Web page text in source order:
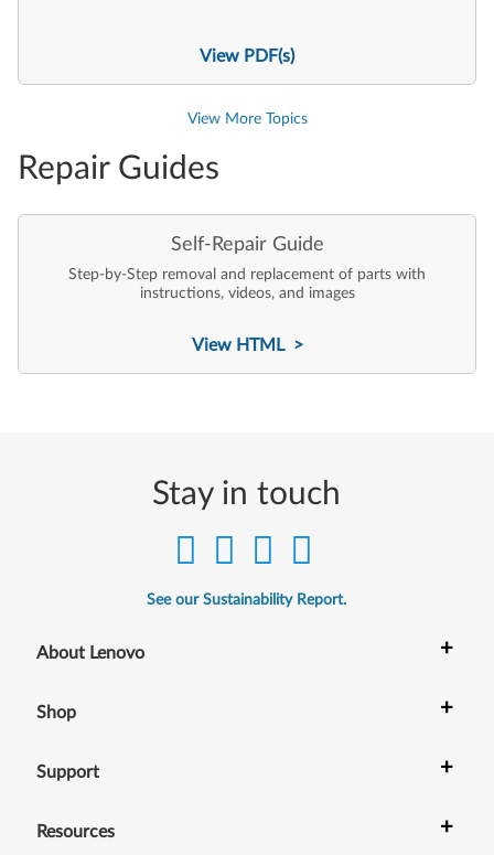
View PDF(s)
View More Topics
Repair Guides
Self-Repair Guide
Step-by-Step removal and replacement of parts with
instructions, videos, and images
View HTML >
Stay in touch
See our Sustainability Report.
About Lenovo +
Shop +
Support +
Resources +